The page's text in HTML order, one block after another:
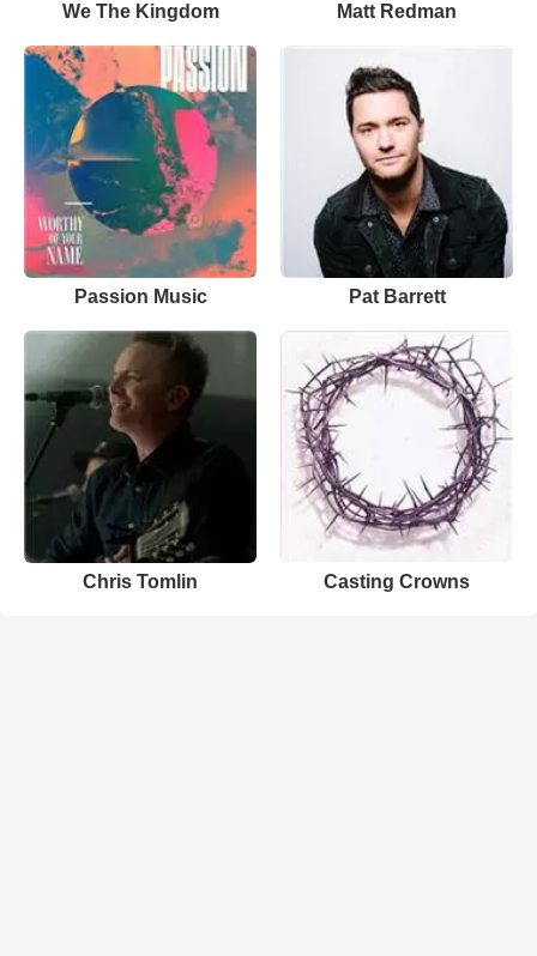
We The Kingdom Matt Redman
Passion Music Pat Barrett
Chris Tomlin Casting Crowns